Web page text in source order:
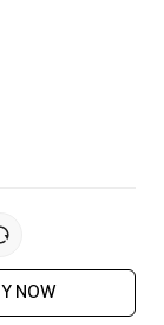
NOW